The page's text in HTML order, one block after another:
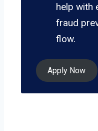
help with
fraud
flow.
Apply Now